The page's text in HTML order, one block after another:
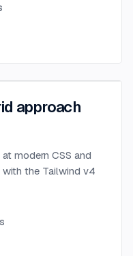
approach
modern CSS and
the Tailwind v4